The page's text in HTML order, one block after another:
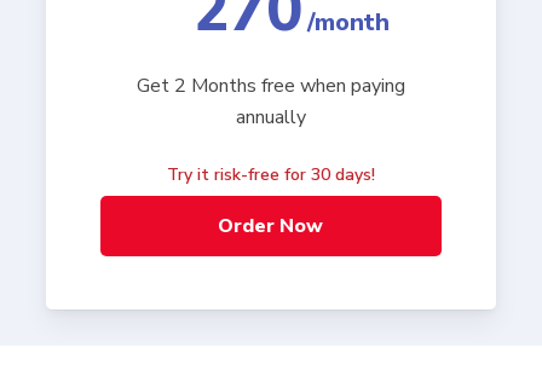
/month
Get 2 Months free when paying
annually
Try it risk-free for 30 days!
Order Now